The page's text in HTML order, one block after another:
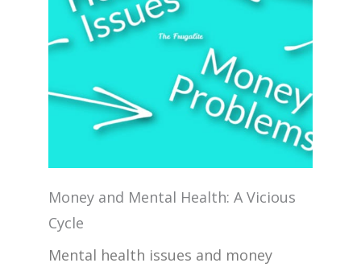
Money and Mental Health: A Vicious
Cycle
Mental health issues and money